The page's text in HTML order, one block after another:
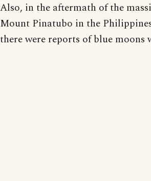
Also, in the aftermath of the
Mount Pinatubo in the
there were reports of blue moons